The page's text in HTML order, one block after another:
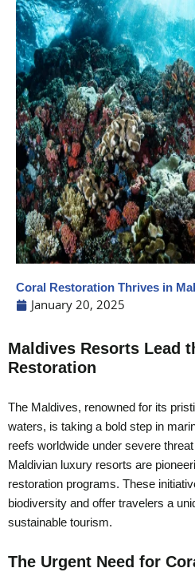
Coral Restoration Thrives in
January 20, 2025
Maldives Resorts Lead
Restoration
The Maldives, renowned for its
waters, is taking a bold step in
reefs worldwide under severe
Maldivian luxury resorts are
restoration programs. These
biodiversity and offer travelers a
sustainable tourism.
The Urgent Need for